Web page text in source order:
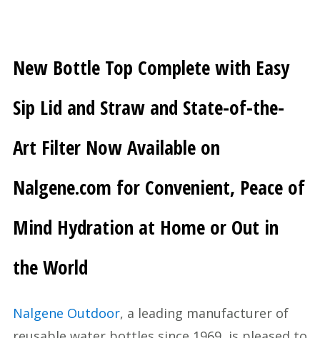
New Bottle Top Complete with Easy
Sip Lid and Straw and State-of-the-
Art Filter Now Available on
Nalgene.com for Convenient, Peace of
Mind Hydration at Home or Out in
the World
Nalgene Outdoor, a leading manufacturer of